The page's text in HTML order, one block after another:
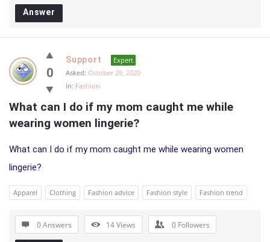
Answer
0
Support
Expert
Asked: October 29, 2020
In: Fashion
What can I do if my mom caught me while
wearing women lingerie?
What can I do if my mom caught me while wearing women
lingerie?
Apparel Clothing Fashion advice Fashion style Fashion trend
0 Answers 14Views 0 Followers